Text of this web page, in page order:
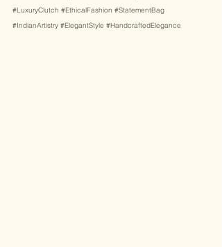
#LuxuryClutch #EthicalFashion #StatementBag
#IndianArtistry #ElegantStyle #HandcraftedElegance